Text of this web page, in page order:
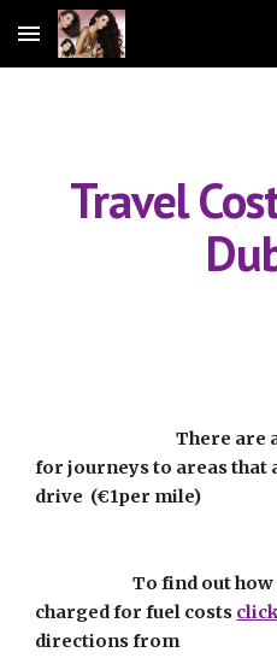
Skip to main content
Travel
                                       There are additional travel costs
for journeys to areas that
drive  (€1per mile)
                           To find out how much you will be
charged for fuel costs
directions from